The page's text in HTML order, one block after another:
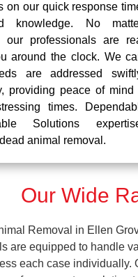
on our quick response
knowledge. No
our professionals are
around the clock. We
are addressed
providing peace of mind
times.
Solutions
animal removal.
Our Wide
Removal in Ellen
are equipped to handle
each case individually.